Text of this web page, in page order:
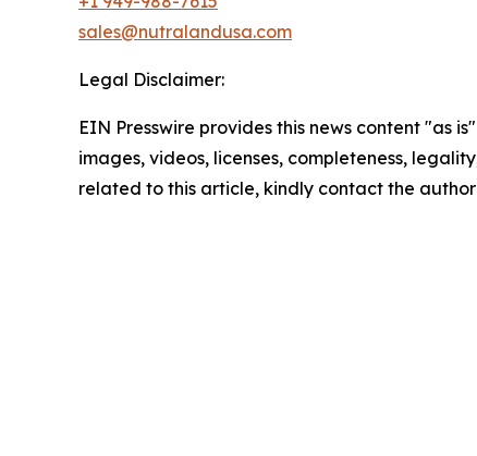
sales@nutralandusa.com
Legal Disclaimer:
EIN Presswire provides this news content "as
images, videos, licenses, completeness,
related to this article, kindly contact the